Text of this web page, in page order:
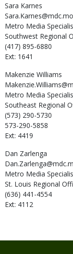
Sara Karnes
Metro Media
Southwest Regional
(417) 895-6880
Ext: 1641
Makenzie Williams
Metro Media
Southeast Regional
(573) 290-5730
573-290-5858
Ext: 4419
Dan Zarlenga
Metro Media
St. Louis Regional
(636) 441-4554
Ext: 4112